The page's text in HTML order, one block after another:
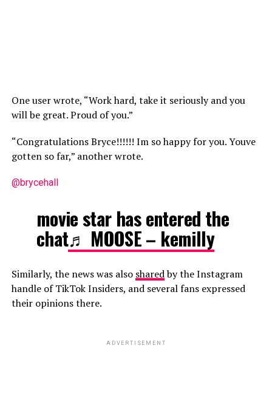
One user wrote, “Work hard, take it seriously and you
will be great. Proud of you.”
“Congratulations Bryce!!!!!! Im so happy for you. Youve
gotten so far,” another wrote.
@brycehall
movie star has entered the
chat♬ MOOSE – kemilly
Similarly, the news was also sharedby the Instagram
handle of TikTok Insiders, and several fans expressed
their opinions there.
ADVERTISEMENT